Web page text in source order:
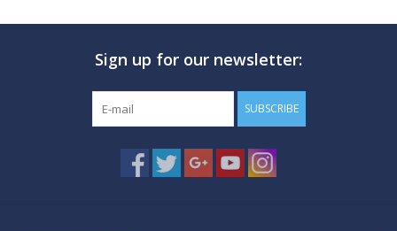
MARINE FORECAST
Sign up for our newsletter:
SUBSCRIBE